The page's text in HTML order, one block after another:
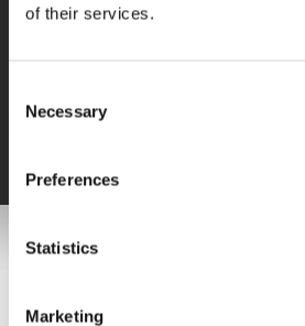
of their services.
Necessary
Preferences
Statistics
Marketing
MAIN SPONSOR